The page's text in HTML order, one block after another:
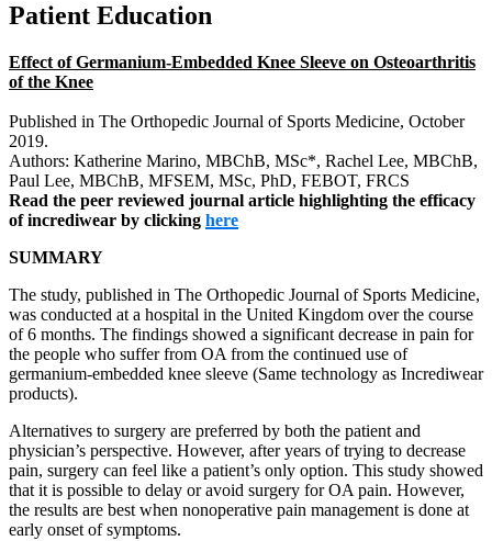
Patient Education
Effect of Germanium-Embedded Knee Sleeve on Osteoarthritis
of the Knee
Published in The Orthopedic Journal of Sports Medicine, October
2019.
Authors: Katherine Marino, MBChB, MSc*, Rachel Lee, MBChB,
Paul Lee, MBChB, MFSEM, MSc, PhD, FEBOT, FRCS
Read the peer reviewed journal article highlighting the efficacy
of incrediwear by clicking here
SUMMARY
The study, published in The Orthopedic Journal of Sports Medicine,
was conducted at a hospital in the United Kingdom over the course
of 6 months. The findings showed a significant decrease in pain for
the people who suffer from OA from the continued use of
germanium-embedded knee sleeve (Same technology as Incrediwear
products).
Alternatives to surgery are preferred by both the patient and
physician’s perspective. However, after years of trying to decrease
pain, surgery can feel like a patient’s only option. This study showed
that it is possible to delay or avoid surgery for OA pain. However,
the results are best when nonoperative pain management is done at
early onset of symptoms.